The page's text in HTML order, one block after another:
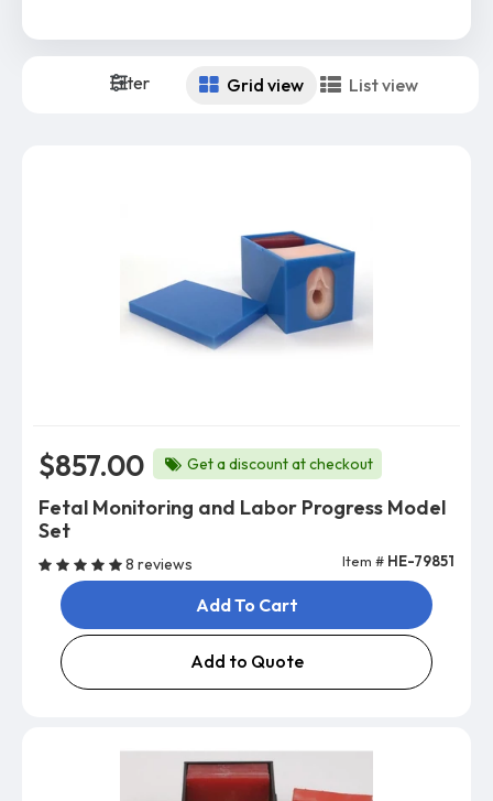
Filter Grid view List view
$857.00 Get a discount at checkout
Fetal Monitoring and Labor Progress Model
Set
8 reviews Item # HE-79851
Add To Cart
Add to Quote